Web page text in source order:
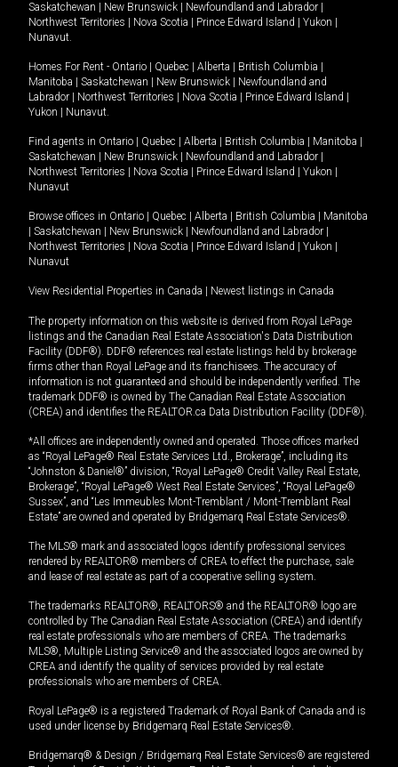
Saskatchewan
New Brunswick Newfoundland and Labrador
Northwest Territories
Nova Scotia Prince Edward Island Yukon
Nunavut.
Homes For Rent - Ontario Quebec Alberta British Columbia
Manitoba
Saskatchewan New Brunswick
Newfoundland and
Labrador
Northwest Territories Nova Scotia Prince Edward Island
Yukon
Nunavut.
Find agents in Ontario Quebec Alberta British Columbia Manitoba
Saskatchewan
New Brunswick Newfoundland and Labrador
Northwest Territories
Nova Scotia Prince Edward Island Yukon
Nunavut
Browse offices in Ontario Quebec Alberta British Columbia
Manitoba
Saskatchewan New Brunswick Newfoundland and Labrador
Northwest Territories
Nova Scotia Prince Edward Island Yukon
Nunavut
View Residential Properties in Canada Newest listings in Canada
The property information on this website is derived from Royal LePage
listings and the Canadian Real Estate Association's Data Distribution
Facility (DDF®). DDF® references real estate listings held by brokerage
firms other than Royal LePage and its franchisees. The accuracy of
information is not guaranteed and should be independently verified. The
trademark DDF® is owned by The Canadian Real Estate Association
(CREA) and identifies the REALTOR.ca Data Distribution Facility (DDF®).
*All offices are independently owned and operated. Those offices marked
as “Royal LePage® Real Estate Services Ltd., Brokerage”, including its
“Johnston & Daniel®” division, “Royal LePage® Credit Valley Real Estate,
Brokerage”, “Royal LePage® West Real Estate Services”, “Royal LePage®
Sussex”, and “Les Immeubles Mont-Tremblant / Mont-Tremblant Real
Estate” are owned and operated by Bridgemarq Real Estate Services®.
The MLS® mark and associated logos identify professional services
rendered by REALTOR® members of CREA to effect the purchase, sale
and lease of real estate as part of a cooperative selling system.
The trademarks REALTOR®, REALTORS® and the REALTOR® logo are
controlled by The Canadian Real Estate Association (CREA) and identify
real estate professionals who are members of CREA. The trademarks
MLS®, Multiple Listing Service® and the associated logos are owned by
CREA and identify the quality of services provided by real estate
professionals who are members of CREA.
Royal LePage® is a registered Trademark of Royal Bank of Canada and is
used under license by Bridgemarq Real Estate Services®.
Bridgemarq® & Design / Bridgemarq Real Estate Services® are registered